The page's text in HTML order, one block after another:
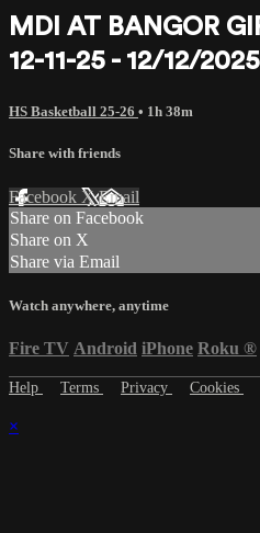
MDI AT BANGOR
12-11-25 - 12/12/
HS Basketball 25-26 • 1h 38m
Share with friends
Facebook XEmail
Share on Facebook
Share on X
Share via Email
Watch anywhere, anytime
Fire TV Android iPhone Roku ®
Help Terms Privacy Cookies
×